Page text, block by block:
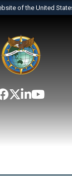
of the United
belongs to
States.